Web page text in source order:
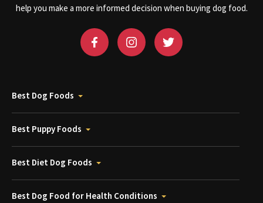
help you make a more informed decision when buying dog food.
Best Dog Foods
Best Puppy Foods
Best Diet Dog Foods
Best Dog Food for Health Conditions